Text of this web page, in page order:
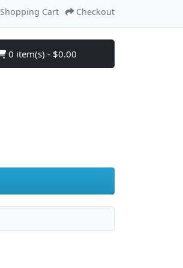
Shopping Cart Checkout
0 item(s) - $0.00